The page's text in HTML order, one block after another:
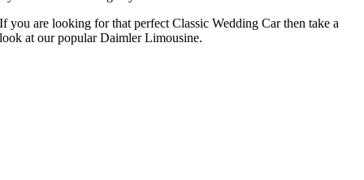
If you are looking for that perfect Classic Wedding Car then take a
look at our popular Daimler Limousine.